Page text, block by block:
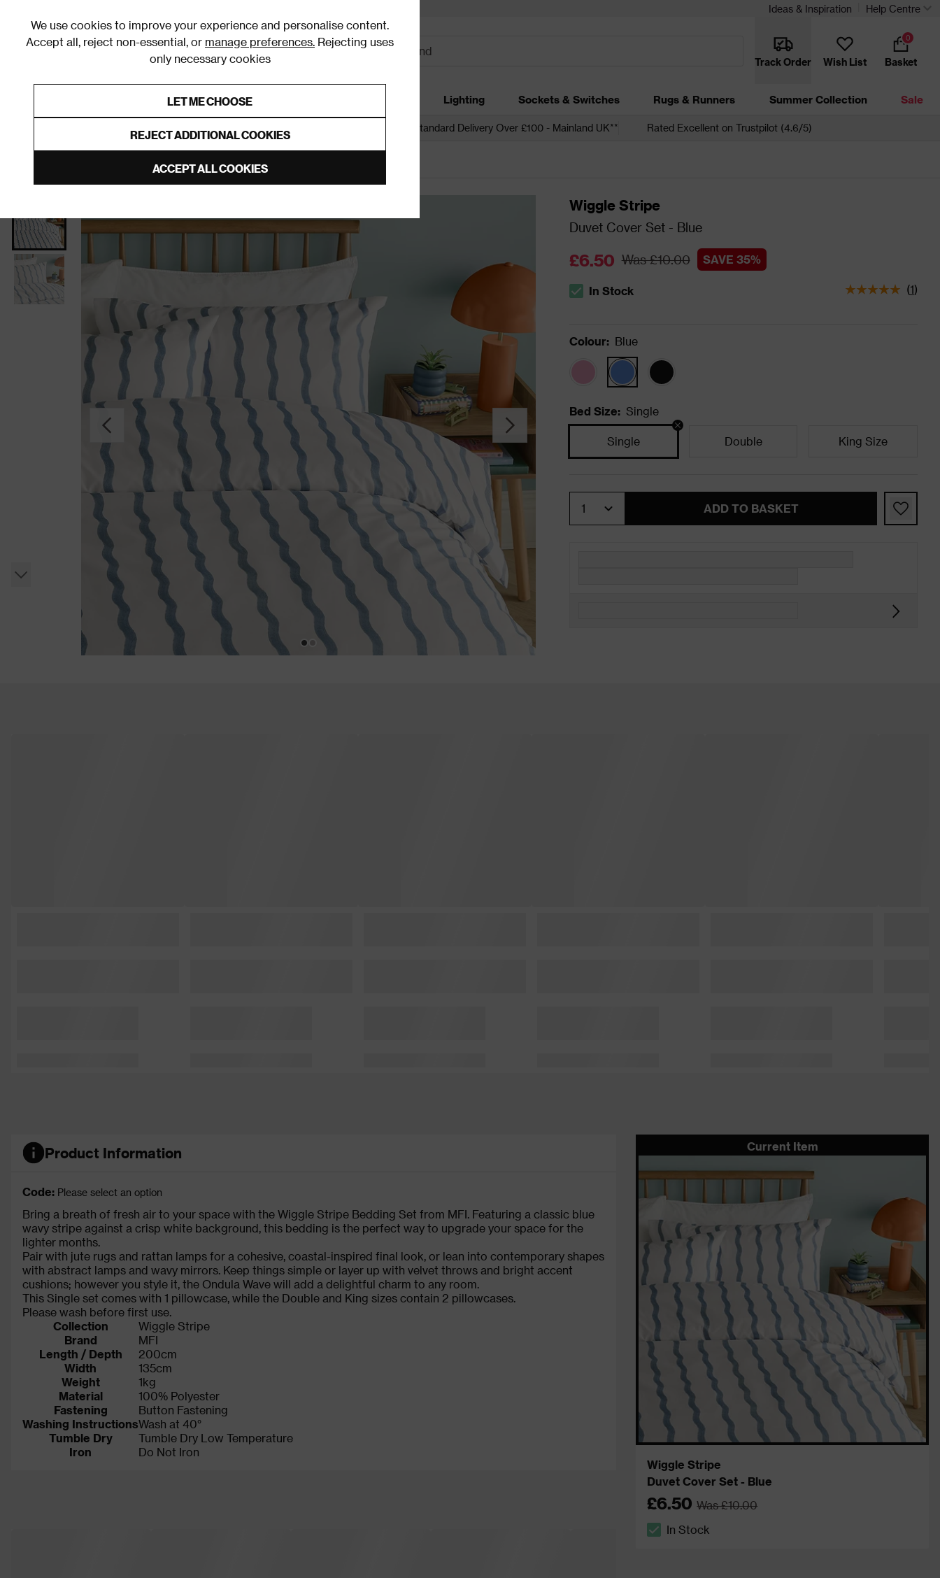
We use cookies to improve your experience and personalise content.
Accept all, reject non-essential, or manage preferences. Rejecting uses
only necessary cookies
LET ME CHOOSE
REJECT ADDITIONAL COOKIES
ACCEPT ALL COOKIES
Ideas & Inspiration Help Centre
Track Order Wish List Basket
0
Furniture Homeware Lighting Sockets & Switches Rugs & Runners Summer Collection Sale
Free Standard Delivery Over £100 - Mainland UK** Rated Excellent on Trustpilot (4.6/5)
Wiggle Stripe
Duvet Cover Set - Blue
£6.50 Was £10.00 SAVE 35%
The stock status is In Stock
In Stock (1)
Colour: Blue
Bed Size: Single
Single Double King Size
ADD TO BASKET
Product Information
Code: Please select an option
Bring a breath of fresh air to your space with the Wiggle Stripe Bedding Set from MFI. Featuring a classic blue
wavy stripe against a crisp white background, this bedding is the perfect way to upgrade your space for the
lighter months.
Pair with jute rugs and rattan lamps for a cohesive, coastal-inspired final look, or lean into contemporary shapes
with abstract lamps and wavy mirrors. Keep things simple or layer up with velvet throws and bright accent
cushions; however you style it, the Ondula Wave will add a delightful charm to any room.
This Single set comes with 1 pillowcase, while the Double and King sizes contain 2 pillowcases.
Please wash before first use.
Collection
Wiggle Stripe
Brand
MFI
Length / Depth
200cm
Width
135cm
Weight
1kg
Material
100% Polyester
Fastening
Button Fastening
Washing InstructionsWash at 40°
Tumble Dry
Tumble Dry Low Temperature
Iron
Do Not Iron
Current Item
Wiggle Stripe
Duvet Cover Set - Blue
£6.50 Was £10.00
In Stock